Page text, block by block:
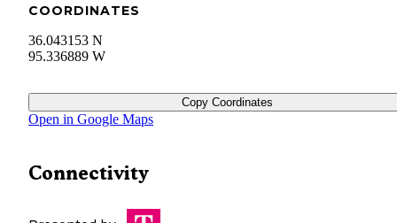
COORDINATES
36.043153 N
95.336889 W
Copy Coordinates
Open in Google Maps
Connectivity